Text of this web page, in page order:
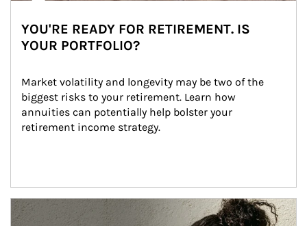
YOU'RE READY FOR RETIREMENT. IS
YOUR PORTFOLIO?
Market volatility and longevity may be two of the
biggest risks to your retirement. Learn how
annuities can potentially help bolster your
retirement income strategy.
Article Image